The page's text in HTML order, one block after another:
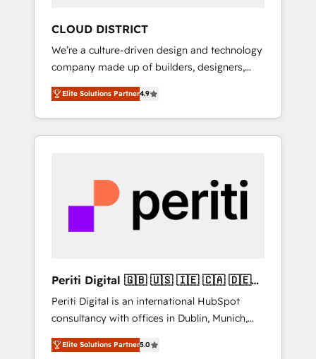
ら、GTMの見える化・自動化まで。全Hub統合
運用、データ品質設計、グループ横断のCRM統
合に対応します。 2️⃣ AIエージェント組織構築
営業・マーケティング業務の一部をAIが自律実
行する組織への移行を設計・実装。Breeze・
Claude等をHubSpotと連携させ、役割定義・運
用ルール・成果指標まで含めて設計します。 3️⃣
PMOとして主導。「設定の代行ではなく、設計
の責任」を引き受け、部門横断の統合・浸透・
変革管理を実行します。 ▸ CMS戦略設計・構
Hubで一体提供。 ▸ 既存CRM・MAからの移行
支援：Salesforce・Marketo・Pardot等からの
移行、カスタム設計、履歴データ移行と活用設
計まで。 ▸ AEO対応：ChatGPT・Perplexity等
のAI検索からの流入・引用を前提にコンテンツ
CLOUD DISTRICT
We’re a culture-driven design and technology
company made up of builders, designers,
and big thinkers. We blend strategy, design,
and development—always fueled by curiosity
—to turn ideas, opportunities, and challenges
into meaningful experiences. To us,
most importantly—simple. That’s why we lean
into bold ideas and shape them into
thoughtful products and strategies that
actually make a difference.
Elite Solutions Partner4.9
Periti Digital 🇬🇧 🇺🇸 🇮🇪 🇨🇦 🇩🇪
🇳🇱 🇵🇹
Periti Digital is an international HubSpot
consultancy with offices in Dublin, Munich,
Rotterdam, Lisbon and New York. 🔎 We are
focused on enhancing revenue-generation
Elite Solutions Partner5.0